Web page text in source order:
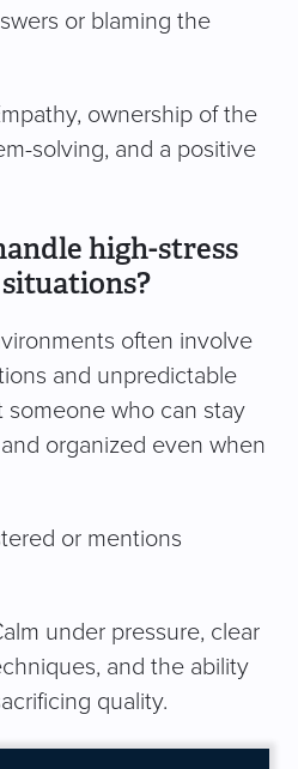
or blaming the
ownership of the
solving, and a positive
high-stress
often involve
and unpredictable
someone who can stay
organized even when
or mentions
under pressure, clear
and the ability
quality.